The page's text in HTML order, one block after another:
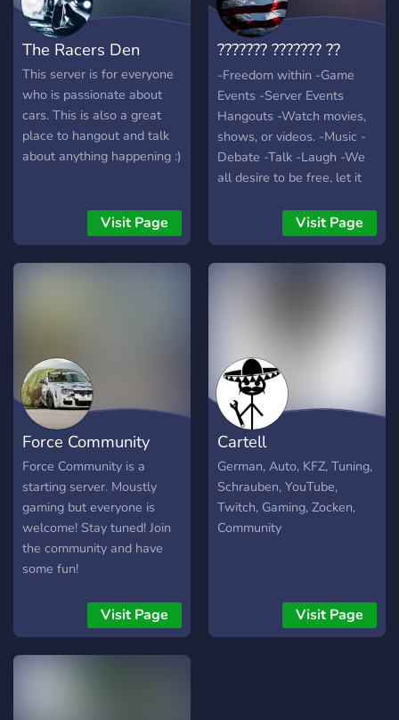
Welcome to our server, be
polite and respect
members.?
The Racers Den
This server is for everyone
who is passionate about
cars. This is also a great
place to hangout and talk
about anything happening :)
Visit Page
??????? ??????? ??
??????
-Freedom within -Game
Events -Server Events
Hangouts -Watch movies,
shows, or videos. -Music -
Debate -Talk -Laugh -We
all desire to be free, let it
confident in this servers
ability to bring people
together under a common
Visit Page
Force Community
Force Community is a
starting server. Moustly
gaming but everyone is
welcome! Stay tuned! Join
the community and have
some fun!
Visit Page
Cartell
German, Auto, KFZ, Tuning,
Schrauben, YouTube,
Twitch, Gaming, Zocken,
Community
Visit Page